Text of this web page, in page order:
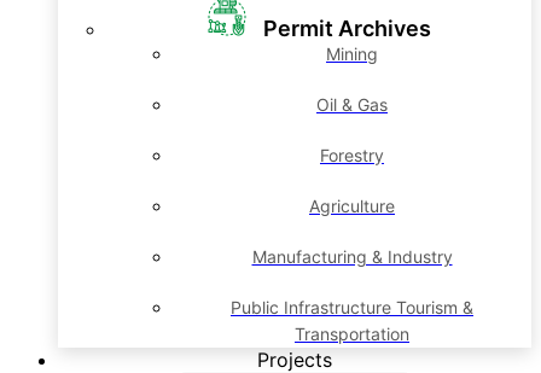
Permit Archives
Mining
Oil & Gas
Forestry
Agriculture
Manufacturing & Industry
Public Infrastructure Tourism &
Transportation
Projects